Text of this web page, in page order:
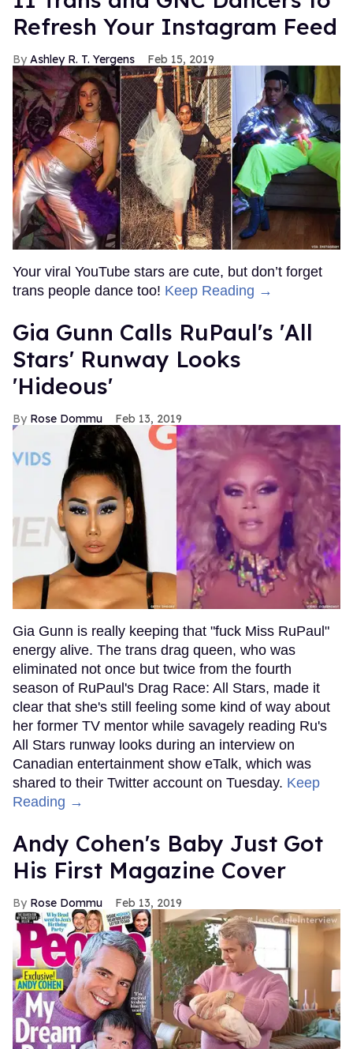
Refresh Your Instagram Feed
Ashley R. T. Yergens Feb 15, 2019
Your viral YouTube stars are cute, but don’t forget
trans people dance too! Keep Reading →
Gia Gunn Calls RuPaul's 'All
Stars' Runway Looks
'Hideous'
Rose Dommu Feb 13, 2019
Gia Gunn is really keeping that "fuck Miss RuPaul"
energy alive. The trans drag queen, who was
eliminated not once but twice from the fourth
season of RuPaul's Drag Race: All Stars, made it
clear that she's still feeling some kind of way about
her former TV mentor while savagely reading Ru's
All Stars runway looks during an interview on
Canadian entertainment show eTalk, which was
shared to their Twitter account on Tuesday. Keep
Reading →
Andy Cohen's Baby Just Got
His First Magazine Cover
Rose Dommu Feb 13, 2019